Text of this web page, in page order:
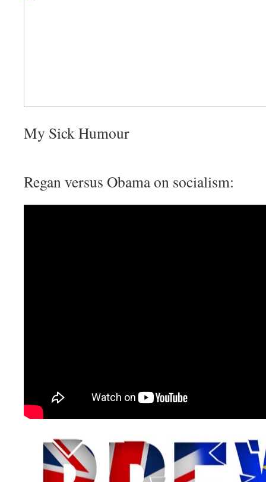
My Sick Humour
Regan versus Obama on socialism: